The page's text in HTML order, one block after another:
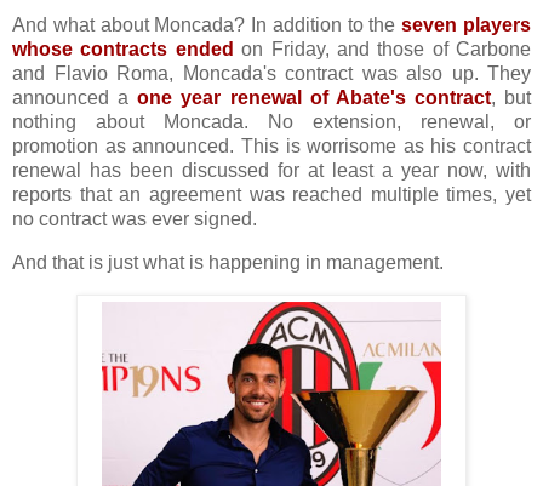
And what about Moncada? In addition to theseven players
whose contracts ended on Friday, and those of Carbone
and Flavio Roma, Moncada's contract was also up. They
announced aone year renewal of Abate's contract, but
nothing about Moncada. No extension, renewal, or
promotion as announced. This is worrisome as his contract
renewal has been discussed for at least a year now, with
reports that an agreement was reached multiple times, yet
no contract was ever signed.
And that is just what is happening in management.